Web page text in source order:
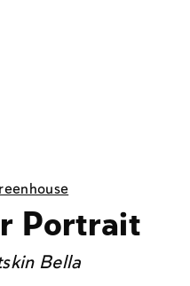
Portrait
Bella